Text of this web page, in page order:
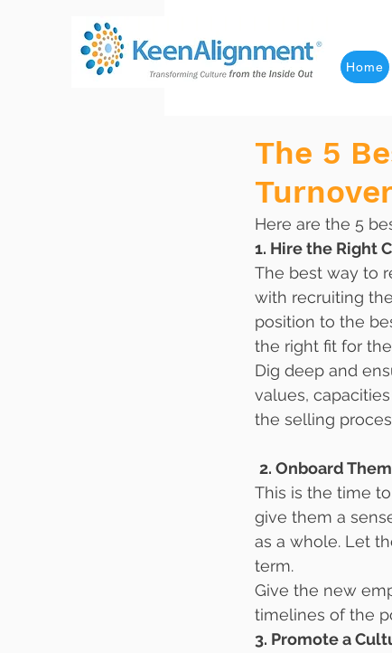
Home
The 5
Here are the 5
1. Hire the Right
The best way to
with recruiting
position to the
the right fit for
Dig deep and
values,
the selling
2. Onboard
This is the time
give them a
as a whole. Let
term.
Give the new
timelines of the
3. Promote a